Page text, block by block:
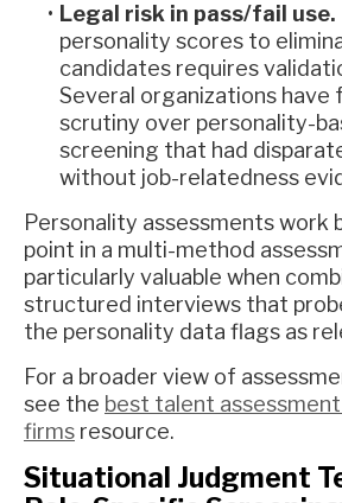
Legal risk in pass/fail use.
personality scores to
candidates requires
Several organizations have
scrutiny over personality-
screening that had
without job-relatedness
Personality assessments work
point in a multi-method
particularly valuable when
structured interviews that
the personality data flags as
For a broader view of
see the best talent assessment
firms resource.
Situational Judgment